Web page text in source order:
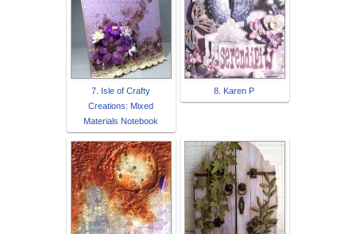
7. Isle of Crafty
Creations: Mixed
Materials Notebook
8. Karen P